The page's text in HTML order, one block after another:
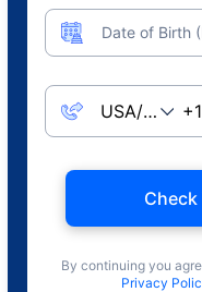
Date of Birth
Check
By continuing you
Privacy